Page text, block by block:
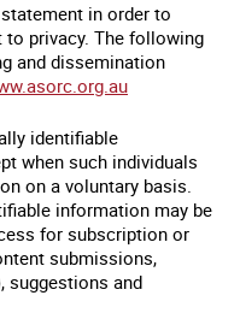
in order to
privacy. The following
and dissemination
identifiable
when such individuals
on a voluntary basis.
information may be
for subscription or
submissions,
suggestions and